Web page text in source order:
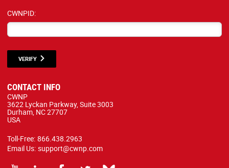
CWNPID:
VERIFY
CONTACT INFO
CWNP
3622 Lyckan Parkway, Suite 3003
Durham, NC 27707
USA
Toll-Free: 866.438.2963
Email Us: support@cwnp.com